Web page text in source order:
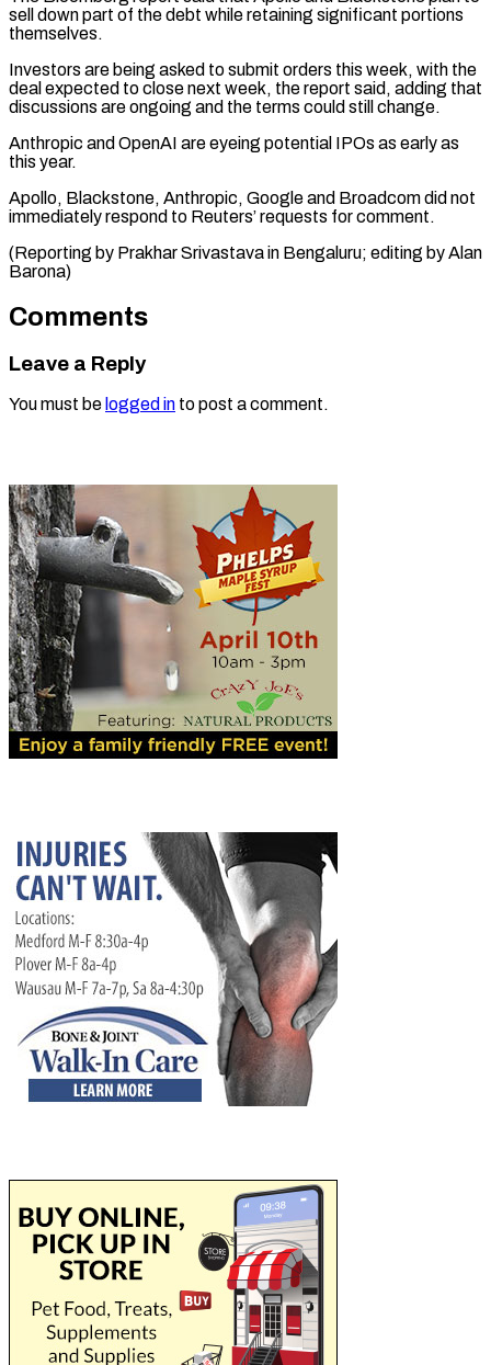
sell down part of the debt while ⁠retaining significant portions
themselves.
Investors are being asked to submit orders this week, with the
deal expected ⁠to close ‌next week, the report said, ⁠adding that
discussions are ongoing and ​the ‌terms could still change.
Anthropic and ​OpenAI are ⁠eyeing potential IPOs as early as
this year.
Apollo, Blackstone, Anthropic, Google and Broadcom did not
immediately respond to Reuters’ requests for comment.
(Reporting by Prakhar Srivastava in Bengaluru; editing by ​Alan
Barona)
Comments
Leave a Reply
You must be logged in to post a comment.